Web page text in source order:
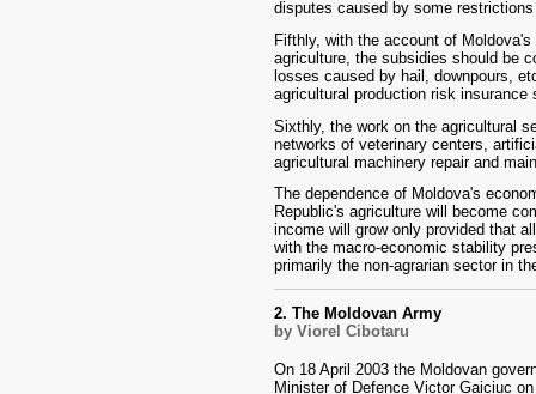
disputes caused by some
Fifthly, with the account of
agriculture, the subsidies should be
losses caused by hail, downpours,
agricultural production risk insurance
Sixthly, the work on the agricultural
networks of veterinary centers,
agricultural machinery repair and
The dependence of Moldova's
Republic's agriculture will become
income will grow only provided that
with the macro-economic stability
primarily the non-agrarian sector in
2. The Moldovan Army
by Viorel Cibotaru
On 18 April 2003 the Moldovan
Minister of Defence Victor Gaiciuc